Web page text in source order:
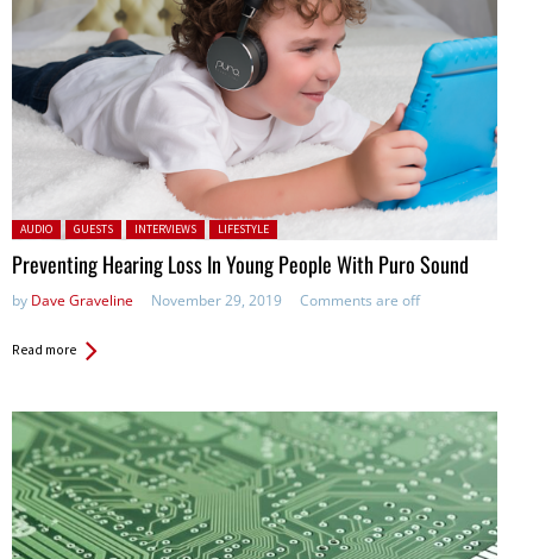
Posted in:
AUDIO GUESTS INTERVIEWS LIFESTYLE
Preventing Hearing Loss In Young People With Puro Sound
by Dave Graveline November 29, 2019 Comments are off
Read more